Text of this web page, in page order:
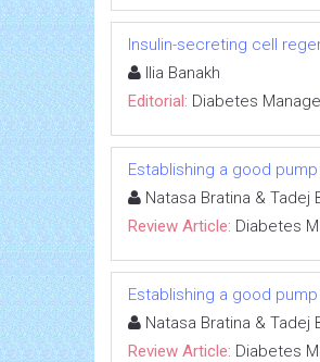
Insulin-secreting cell
Ilia Banakh
Editorial: Diabetes
Establishing a good
Natasa Bratina & Tadej
Review Article: Diabetes
Establishing a good
Natasa Bratina & Tadej
Review Article: Diabetes